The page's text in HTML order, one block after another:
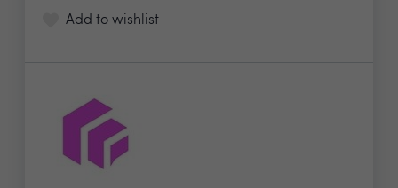
Add to wishlist